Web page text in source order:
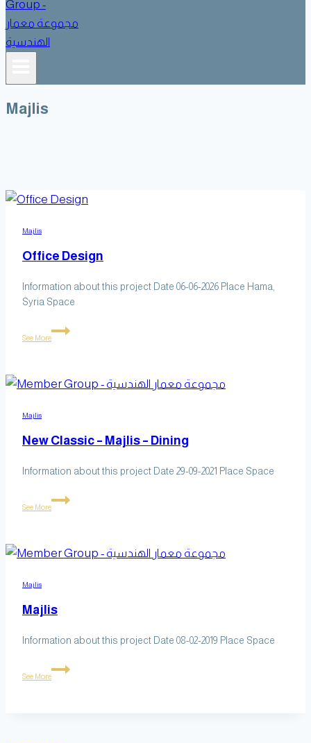
Majlis
Majlis
Office Design
Information about this project Date 06-06-2026 Place Hama,
Syria Space
See More
Office
Design
Majlis
New Classic – Majlis – Dining
Information about this project Date 29-09-2021 Place Space
See MoreClassic
Dining
Majlis
Majlis
Information about this project Date 08-02-2019 Place Space
See More
Majlis